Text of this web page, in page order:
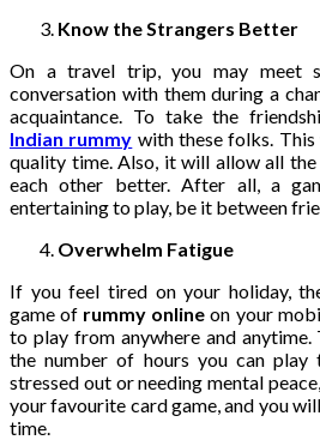
Know the Strangers Better
On a travel trip, you may meet
conversation with them during a
acquaintance. To take the
Indian rummy with these folks.
quality time. Also, it will allow all
each other better. After all, a
entertaining to play, be it between
Overwhelm Fatigue
If you feel tired on your holiday,
game of rummy online on your
to play from anywhere and
the number of hours you can play
stressed out or needing mental
your favourite card game, and you
time.